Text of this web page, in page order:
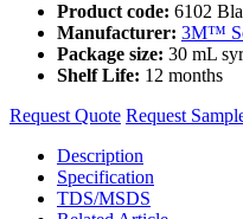
Product code: 6102
Manufacturer: 3M™
Package size: 30 mL
Shelf Life: 12 months
Request Quote Request
Description
Specification
TDS/MSDS